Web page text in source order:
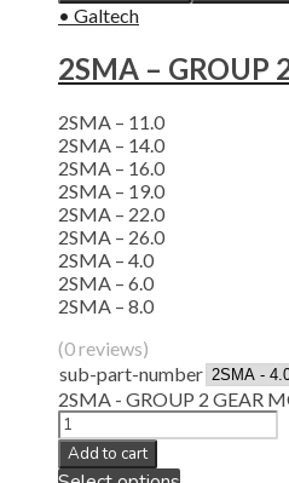
• Galtech
2SMA – GROUP
2SMA – 11.0
2SMA – 14.0
2SMA – 16.0
2SMA – 19.0
2SMA – 22.0
2SMA – 26.0
2SMA – 4.0
2SMA – 6.0
2SMA – 8.0
(0 reviews)
sub-part-number
2SMA - GROUP 2 GEAR
Add to cart